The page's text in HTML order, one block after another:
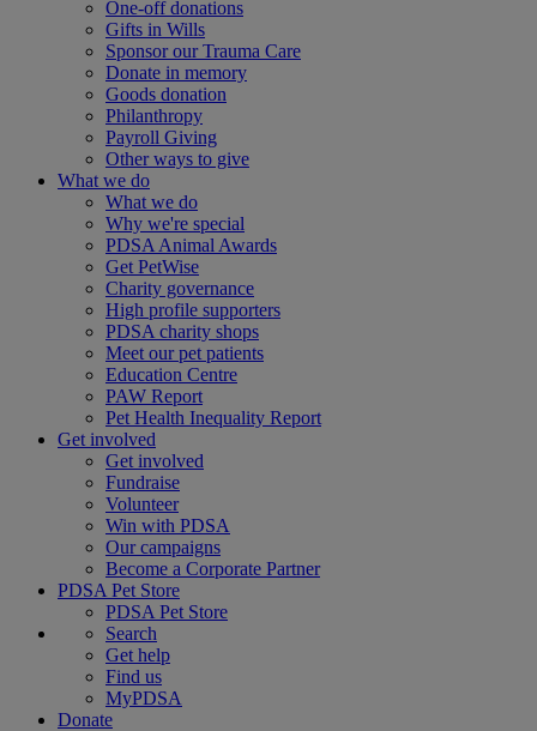
One-off donations
Gifts in Wills
Sponsor our Trauma Care
Donate in memory
Goods donation
Philanthropy
Payroll Giving
Other ways to give
What we do
What we do
Why we're special
PDSA Animal Awards
Get PetWise
Charity governance
High profile supporters
PDSA charity shops
Meet our pet patients
Education Centre
PAW Report
Pet Health Inequality Report
Get involved
Get involved
Fundraise
Volunteer
Win with PDSA
Our campaigns
Become a Corporate Partner
PDSA Pet Store
PDSA Pet Store
Search
Get help
Find us
MyPDSA
Donate